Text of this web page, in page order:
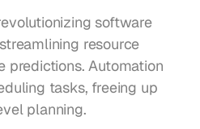
software
resource
predictions. Automation
tasks, freeing up
planning.